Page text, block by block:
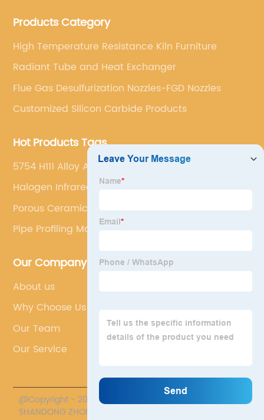
Products Category
High Temperature Resistance Kiln Furniture
Radiant Tube and Heat Exchanger
Flue Gas Desulfurization Nozzles-FGD Nozzles
Customized Silicon Carbide Products
Hot Products Tags
5754 H111 Alloy Aluminum Plate
Halogen Infrared Heater
Porous Ceramic Tube
Pipe Profiling Machine
Our Company
About us
Why Choose Us
Our Team
Our Service
@Copyright - 2020-2023 : All Rights Reserved.
SHANDONG ZHONGPENG SPECIAL CERAMICS CO., LTD